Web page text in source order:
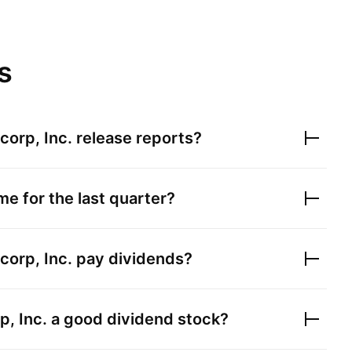
Inc. release reports?
for the last quarter?
Inc. pay dividends?
Inc. a good dividend stock?